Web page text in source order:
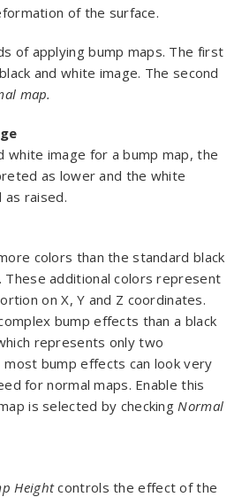
of the surface.
of applying bump maps. The first
and white image. The second
map.
white image for a bump map, the
as lower and the white
raised.
colors than the standard black
These additional colors represent
on X, Y and Z coordinates.
bump effects than a black
represents only two
bump effects can look very
for normal maps. Enable this
is selected by checking Normal
Heightcontrols the effect of the